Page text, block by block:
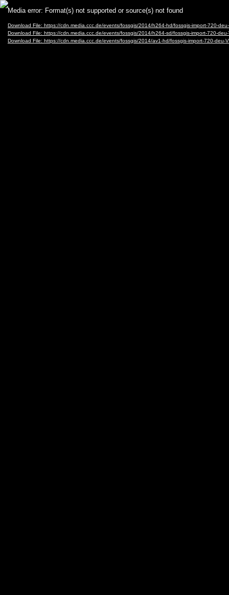
Video
Player
Media error: Format(s) not supported or source(s) not found
Download File: https://cdn.media.ccc.de/events/fossgis/2014/h264-hd/fossgis-import-720-
Download File: https://cdn.media.ccc.de/events/fossgis/2014/h264-sd/fossgis-import-720-
Download File: https://cdn.media.ccc.de/events/fossgis/2014/av1-hd/fossgis-import-720-